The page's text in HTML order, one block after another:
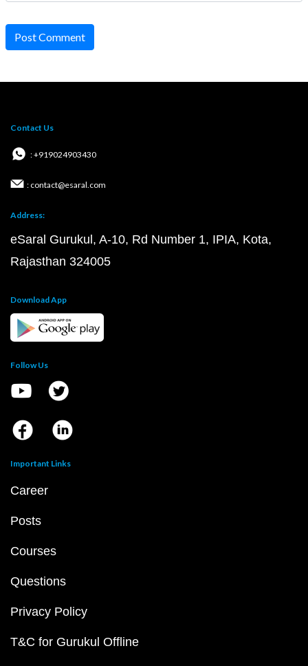
Post Comment
Contact Us
: +919024903430
: contact@esaral.com
Address:
eSaral Gurukul, A-10, Rd Number 1, IPIA, Kota,
Rajasthan 324005
Download App
Follow Us
Important Links
Career
Posts
Courses
Questions
Privacy Policy
T&C for Gurukul Offline